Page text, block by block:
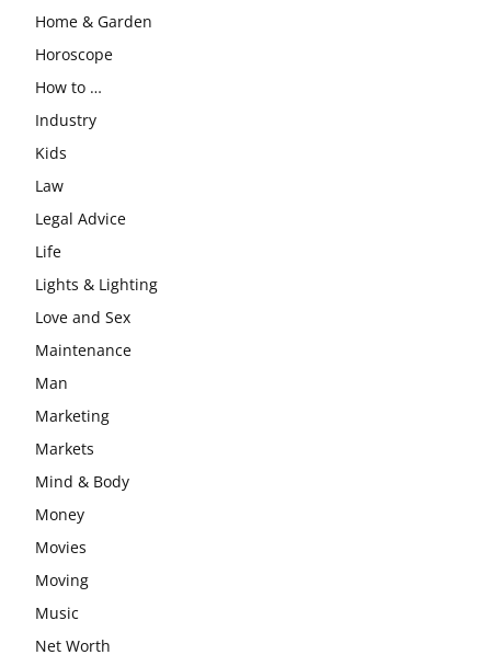
Home & Garden
Horoscope
How to …
Industry
Kids
Law
Legal Advice
Life
Lights & Lighting
Love and Sex
Maintenance
Man
Marketing
Markets
Mind & Body
Money
Movies
Moving
Music
Net Worth